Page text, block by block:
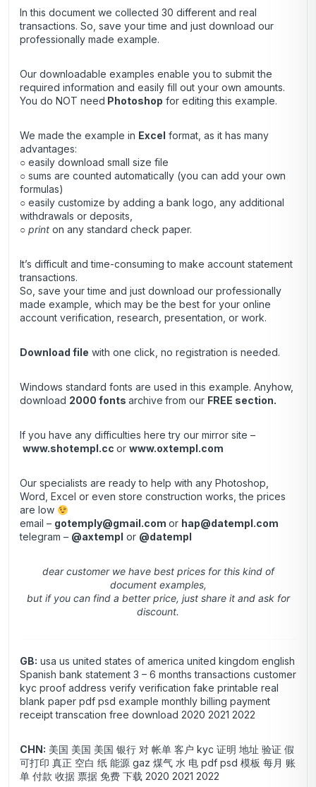
In this document we collected 30 different and real
transactions. So, save your time and just download our
professionally made example.
Our downloadable examples enable you to submit the
required information and easily fill out your own amounts.
You do NOT need Photoshop for editing this example.
We made the example in Excel format, as it has many
advantages:
○ easily download small size file
○ sums are counted automatically (you can add your own
formulas)
○ easily customize by adding a bank logo, any additional
withdrawals or deposits,
○ print on any standard check paper.
It’s difficult and time-consuming to make account statement
transactions.
So, save your time and just download our professionally
made example, which may be the best for your online
account verification, research, presentation, or work.
Download file with one click, no registration is needed.
Windows standard fonts are used in this example. Anyhow,
download 2000 fonts archive from our FREE section.
If you have any difficulties here try our mirror site –
www.shotempl.cc or www.oxtempl.com
Our specialists are ready to help with any Photoshop,
Word, Excel or even store construction works, the prices
are low
email – gotemply@gmail.com or hap@datempl.com
telegram – @axtempl or @datempl
dear customer we have best prices for this kind of
document examples,
but if you can find a better price, just share it and ask for
discount.
GB: usa us united states of america united kingdom english
Spanish bank statement 3 – 6 months transactions customer
kyc proof address verify verification fake printable real
blank paper pdf psd example monthly billing payment
receipt transcation free download 2020 2021 2022
CHN: 美国 美国 美国 银行 对 帐单 客户 kyc 证明 地址 验证 假
可打印 真正 空白 纸 能源 gaz 煤气 水 电 pdf psd 模板 每月 账
单 付款 收据 票据 免费 下载 2020 2021 2022